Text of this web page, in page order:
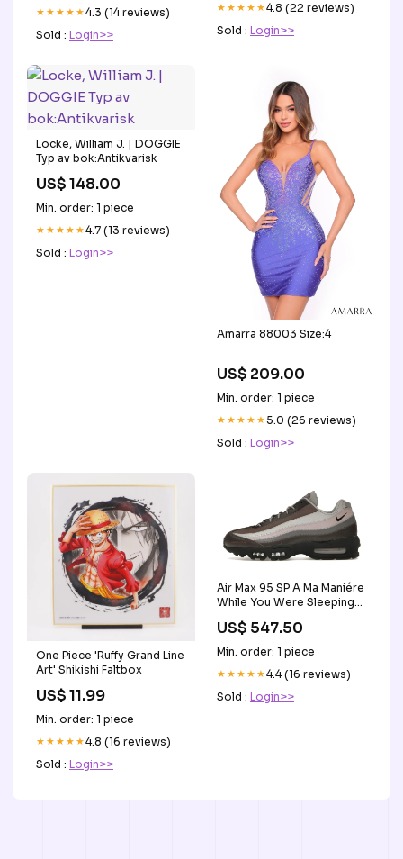
★★★★★4.3 (14 reviews)
Sold : Login>>
★★★★★4.8 (22 reviews)
Sold : Login>>
Locke, William J. | DOGGIE
Typ av bok:Antikvarisk
US$ 148.00
Min. order: 1 piece
★★★★★4.7 (13 reviews)
Sold : Login>>
Amarra 88003 Size:4
US$ 209.00
Min. order: 1 piece
★★★★★5.0 (26 reviews)
Sold : Login>>
One Piece 'Ruffy Grand Line
Art' Shikishi Faltbox
US$ 11.99
Min. order: 1 piece
★★★★★4.8 (16 reviews)
Sold : Login>>
Air Max 95 SP A Ma Maniére
While You Were Sleeping
US$ 547.50
Min. order: 1 piece
★★★★★4.4 (16 reviews)
Sold : Login>>